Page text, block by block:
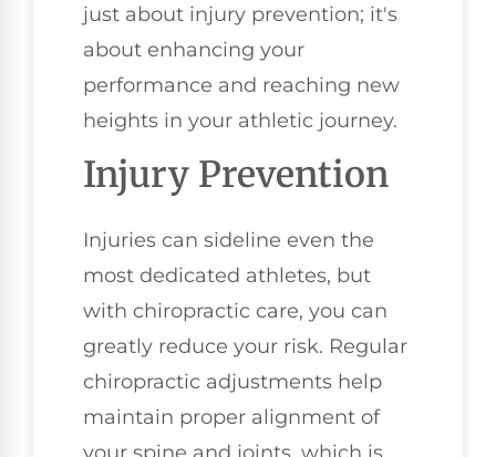
just about injury prevention; it's
about enhancing your
performance and reaching new
heights in your athletic journey.
Injury Prevention
Injuries can sideline even the
most dedicated athletes, but
with chiropractic care, you can
greatly reduce your risk. Regular
chiropractic adjustments help
maintain proper alignment of